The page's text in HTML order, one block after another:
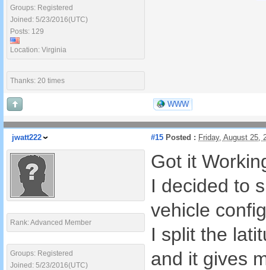
Groups: Registered
Joined: 5/23/2016(UTC)
Posts: 129
Location: Virginia
Thanks: 20 times
WWW
jwatt222 #15 Posted : Friday, August 25,
Rank: Advanced Member
Groups: Registered
Joined: 5/23/2016(UTC)
Got it
I decided to
vehicle
I split the
and it gives